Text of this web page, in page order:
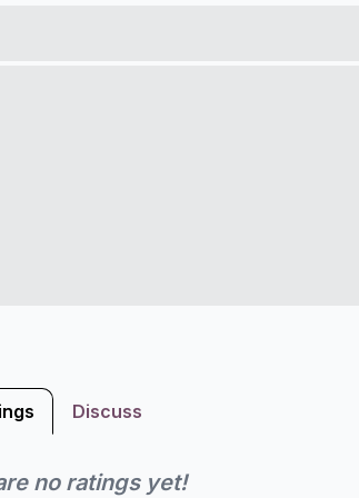
Discuss
no ratings yet!